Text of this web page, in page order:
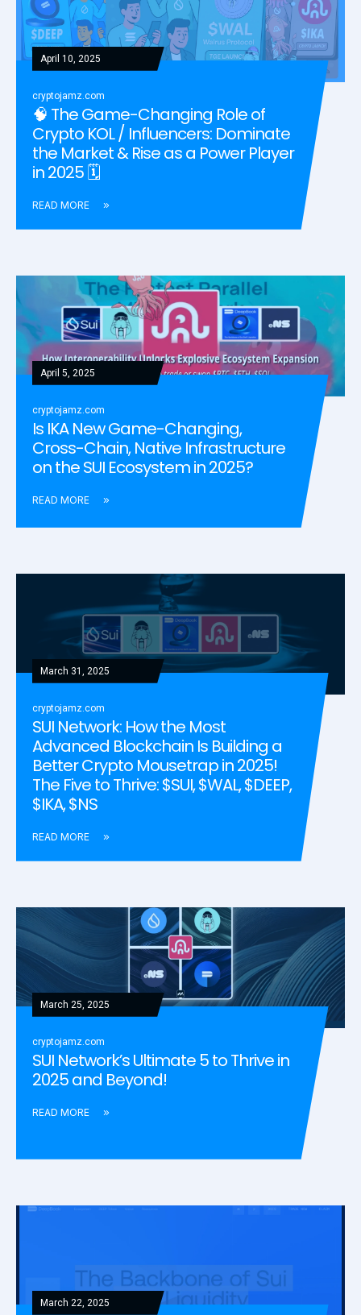
April 10, 2025
cryptojamz.com
🧠 The Game-Changing Role of
Crypto KOL / Influencers: Dominate
the Market & Rise as a Power Player
in 2025 🗓️
READ MORE
April 5, 2025
cryptojamz.com
Is IKA New Game-Changing,
Cross-Chain, Native Infrastructure
on the SUI Ecosystem in 2025?
READ MORE
March 31, 2025
cryptojamz.com
SUI Network: How the Most
Advanced Blockchain Is Building a
Better Crypto Mousetrap in 2025!
The Five to Thrive: $SUI, $WAL, $DEEP,
$IKA, $NS
READ MORE
March 25, 2025
cryptojamz.com
SUI Network’s Ultimate 5 to Thrive in
2025 and Beyond!
READ MORE
March 22, 2025